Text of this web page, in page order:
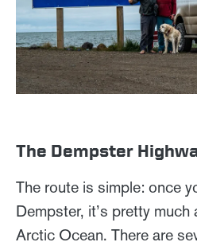
The Dempster
The route is simple: once
Dempster, it’s pretty
Arctic Ocean. There are